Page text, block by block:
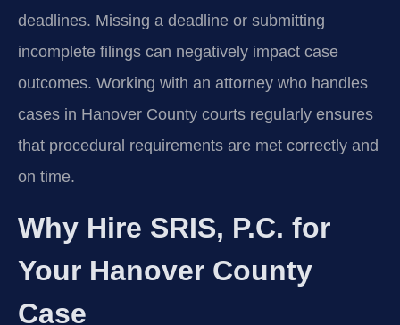
deadlines. Missing a deadline or submitting
incomplete filings can negatively impact case
outcomes. Working with an attorney who handles
cases in Hanover County courts regularly ensures
that procedural requirements are met correctly and
on time.
Why Hire SRIS, P.C. for
Your Hanover County
Case